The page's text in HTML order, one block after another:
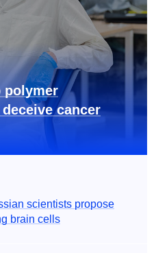
polymer
cancer
scientists propose
brain cells